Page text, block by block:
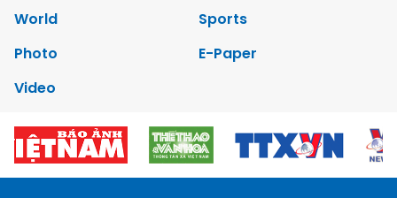
World
Sports
Photo
E-Paper
Video